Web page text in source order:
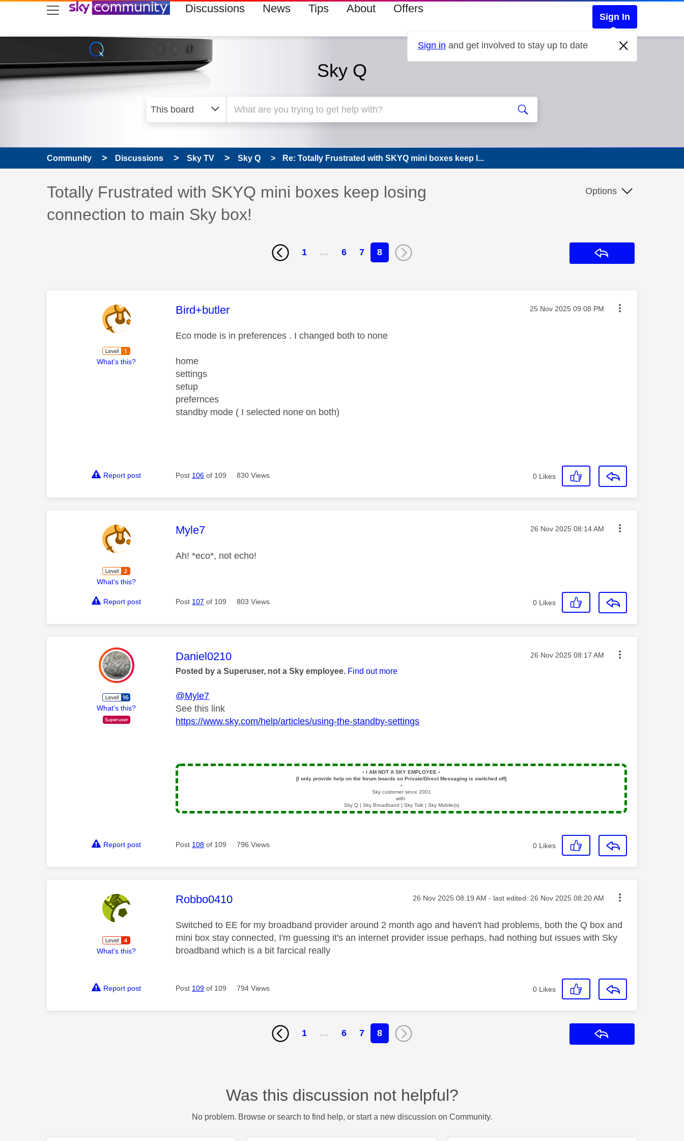
skip to search
skip to content
skip to footer Discussions News Tips About Offers
Sign In
Sign in and get involved to stay up to date
Sky Q
Community Discussions Sky TV Sky Q Re: Totally Frustrated with SKYQ mini boxes keep l...
Discussion topic:
Totally Frustrated with SKYQ mini boxes keep losing
connection to main Sky box!
Options
1 … 6 7 8
What's this?
This message was authored by:
Bird+butler Message posted on
‎25 Nov 2025 09:08 PM
Eco mode is in preferences . I changed both to none
home
settings
setup
prefernces
standby mode ( I selected none on both)
Report post Post 106 of 109 830 Views 0 Likes
What's this?
This message was authored by:
Myle7 Message posted on
‎26 Nov 2025 08:14 AM
Ah! *eco*, not echo!
Report post Post 107 of 109 803 Views 0 Likes
What's this?
This message was authored by:
Daniel0210 Message posted on
‎26 Nov 2025 08:17 AM
Posted by a Superuser, not a Sky employee. Find out more
@Myle7
See this link
https://www.sky.com/help/articles/using-the-standby-settings
▪️ I AM NOT A SKY EMPLOYEE▪️
[I only provide help on the forum boards so Private/Direct Messaging is switched off]
▪️
Sky customer since 2001
with:
Sky Q | Sky Broadband | Sky Talk | Sky Mobile(s)
Report post Post 108 of 109 796 Views 0 Likes
What's this?
This message was authored by:
Robbo0410 Message posted on
‎26 Nov 2025 08:19 AM - last edited: ‎26 Nov 2025 08:20 AM
Switched to EE for my broadband provider around 2 month ago and haven't had problems, both the Q box and
mini box stay connected, I'm guessing it's an internet provider issue perhaps, had nothing but issues with Sky
broadband which is a bit farcical really
Report post Post 109 of 109 794 Views 0 Likes
1 … 6 7 8
Was this discussion not helpful?
No problem. Browse or search to find help, or start a new discussion on Community.